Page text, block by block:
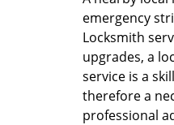
emergency
Locksmith
upgrades, a
service is a
therefore a
professional